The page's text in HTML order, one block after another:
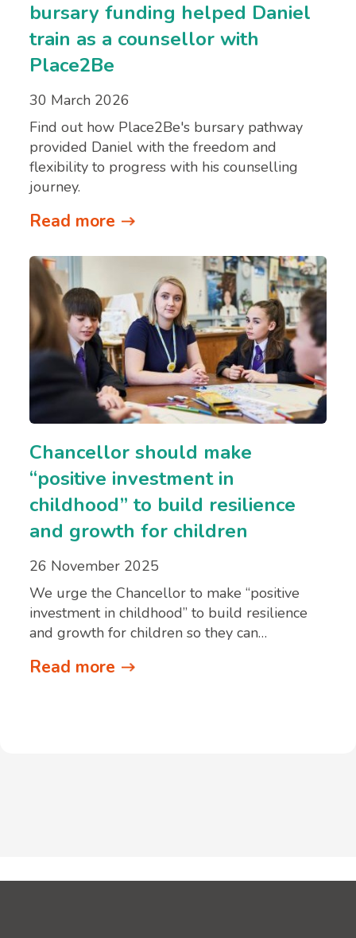
bursary funding helped Daniel
train as a counsellor with
Place2Be
30 March 2026
Find out how Place2Be's bursary pathway
provided Daniel with the freedom and
flexibility to progress with his counselling
journey.
Read more
Chancellor should make
“positive investment in
childhood” to build resilience
and growth for children
26 November 2025
We urge the Chancellor to make “positive
investment in childhood” to build resilience
and growth for children so they can…
Read more